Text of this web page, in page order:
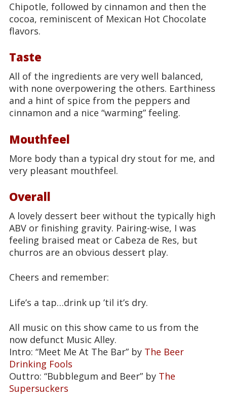
Chipotle, followed by cinnamon and then the
cocoa, reminiscent of Mexican Hot Chocolate
flavors.
Taste
All of the ingredients are very well balanced,
with none overpowering the others. Earthiness
and a hint of spice from the peppers and
cinnamon and a nice “warming” feeling.
Mouthfeel
More body than a typical dry stout for me, and
very pleasant mouthfeel.
Overall
A lovely dessert beer without the typically high
ABV or finishing gravity. Pairing-wise, I was
feeling braised meat or Cabeza de Res, but
churros are an obvious dessert play.
Cheers and remember:
Life’s a tap…drink up ’til it’s dry.
All music on this show came to us from the
now defunct Music Alley.
Intro: “Meet Me At The Bar” by The Beer
Drinking Fools
Outtro: “Bubblegum and Beer” by The
Supersuckers